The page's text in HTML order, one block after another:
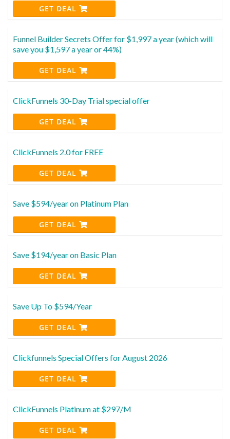
GET DEAL
Funnel Builder Secrets Offer for $1,997 a year (which will
save you $1,597 a year or 44%)
GET DEAL
ClickFunnels 30-Day Trial special offer
GET DEAL
ClickFunnels 2.0 for FREE
GET DEAL
Save $594/year on Platinum Plan
GET DEAL
Save $194/year on Basic Plan
GET DEAL
Save Up To $594/Year
GET DEAL
Clickfunnels Special Offers for August 2026
GET DEAL
ClickFunnels Platinum at $297/M
GET DEAL